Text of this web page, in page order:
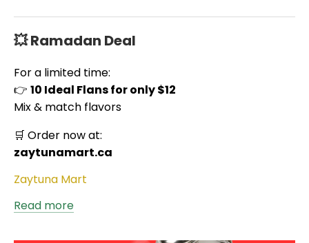
💥 Ramadan Deal
For a limited time:
👉 10 Ideal Flans for only $12
Mix & match flavors
🛒 Order now at:
zaytunamart.ca
Zaytuna Mart
Read more